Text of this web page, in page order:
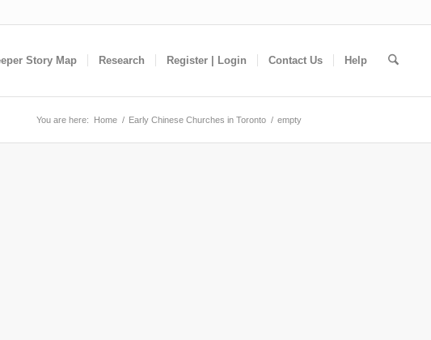
Story Map Research Register | Login Contact Us Help
You are here: Home / Early Chinese Churches in Toronto / empty